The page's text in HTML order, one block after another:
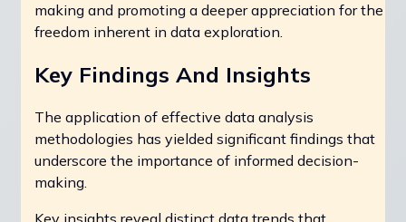
making and promoting a deeper appreciation for the
freedom inherent in data exploration.
Key Findings And Insights
The application of effective data analysis
methodologies has yielded significant findings that
underscore the importance of informed decision-
making.